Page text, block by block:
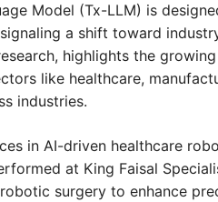
Model (Tx-LLM) is
a shift toward
highlights the
like healthcare,
industries.
in AI-driven healthcare
at King Faisal
surgery to enhance